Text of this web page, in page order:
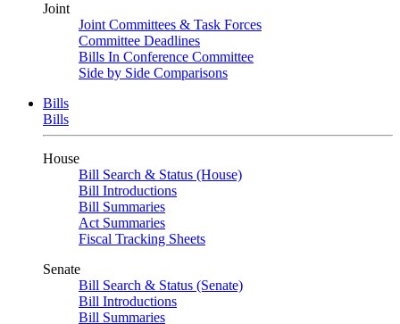
Joint
Joint Committees & Task Forces
Committee Deadlines
Bills In Conference Committee
Side by Side Comparisons
Bills
Bills
House
Bill Search & Status (House)
Bill Introductions
Bill Summaries
Act Summaries
Fiscal Tracking Sheets
Senate
Bill Search & Status (Senate)
Bill Introductions
Bill Summaries